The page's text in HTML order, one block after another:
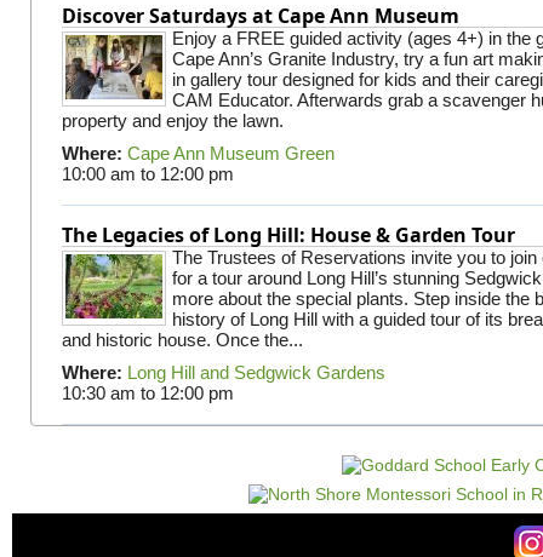
Discover Saturdays at Cape Ann Museum
Enjoy a FREE guided activity (ages 4+) in the
Cape Ann’s Granite Industry, try a fun art
in gallery tour designed for kids and their
CAM Educator. Afterwards grab a scavenger
property and enjoy the lawn.
Where: Cape Ann Museum Green
10:00 am to 12:00 pm
The Legacies of Long Hill: House & Garden Tour
The Trustees of Reservations invite you to join
for a tour around Long Hill’s stunning
more about the special plants. Step inside the
history of Long Hill with a guided tour of its
and historic house. Once the...
Where: Long Hill and Sedgwick Gardens
10:30 am to 12:00 pm